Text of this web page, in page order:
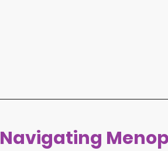
Navigating